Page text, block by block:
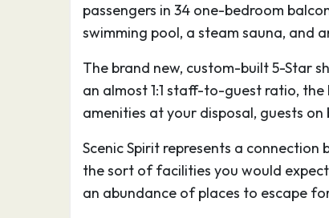
Siem Reap, a resort town in
gateway to the ruins of Angkor, the
from the 9th–15th centuries.
stone buildings includes preserved
which is pictured on Cambodia’s
carved into the Bayon Temple at
11.05.27 Siem Reap
passengers in 34 one-bedroom
swimming pool, a steam sauna, and
The brand new, custom-built 5-Star
an almost 1:1 staff-to-guest ratio,
amenities at your disposal, guests
Scenic Spirit represents a
the sort of facilities you would
an abundance of places to escape